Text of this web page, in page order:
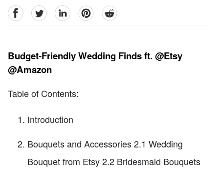
facebookTwitter linkedinpinterestreddit
Budget-Friendly Wedding Finds ft. @Etsy
@Amazon
Table of Contents:
Introduction
Bouquets and Accessories 2.1 Wedding
Bouquet from Etsy 2.2 Bridesmaid Bouquets